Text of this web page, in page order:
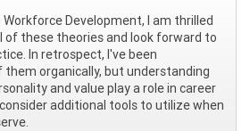
Development, I am thrilled
of these theories and look forward to
In retrospect, I've been
organically, but understanding
and value play a role in career
additional tools to utilize when